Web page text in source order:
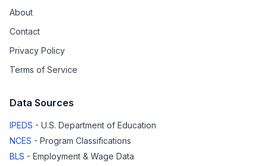
About
Contact
Privacy Policy
Terms of Service
Data Sources
IPEDS - U.S. Department of Education
NCES - Program Classifications
BLS - Employment & Wage Data